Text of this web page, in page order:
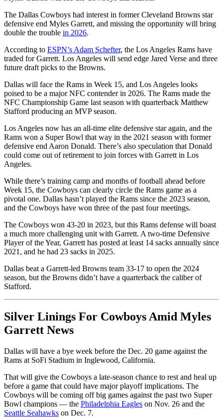
The Dallas Cowboys had interest in former Cleveland Browns star
defensive end Myles Garrett, and missing the opportunity will bring
double the trouble in 2026.
According to ESPN’s Adam Schefter, the Los Angeles Rams have
traded for Garrett. Los Angeles will send edge Jared Verse and three
future draft picks to the Browns.
Dallas will face the Rams in Week 15, and Los Angeles looks
poised to be a major NFC contender in 2026. The Rams made the
NFC Championship Game last season with quarterback Matthew
Stafford producing an MVP season.
Los Angeles now has an all-time elite defensive star again, and the
Rams won a Super Bowl that way in the 2021 season with former
defensive end Aaron Donald. There’s also speculation that Donald
could come out of retirement to join forces with Garrett in Los
Angeles.
While there’s training camp and months of football ahead before
Week 15, the Cowboys can clearly circle the Rams game as a
pivotal one. Dallas hasn’t played the Rams since the 2023 season,
and the Cowboys have won three of the past four meetings.
The Cowboys won 43-20 in 2023, but this Rams defense will boast
a much more challenging unit with Garrett. A two-time Defensive
Player of the Year, Garrett has posted at least 14 sacks annually since
2021, and he had 23 sacks in 2025.
Dallas beat a Garrett-led Browns team 33-17 to open the 2024
season, but the Browns didn’t have a quarterback the caliber of
Stafford.
Silver Linings For Cowboys Amid Myles
Garrett News
Dallas will have a bye week before the Dec. 20 game against the
Rams at SoFi Stadium in Inglewood, California.
That will give the Cowboys a late-season chance to rest and heal up
before a game that could have major playoff implications. The
Cowboys will be coming off big games against the past two Super
Bowl champions — the Philadelphia Eagles on Nov. 26 and the
Seattle Seahawks on Dec. 7.